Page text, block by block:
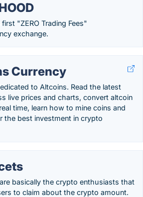
"ZERO Trading Fees"
exchange.
Currency
to Altcoins. Read the latest
live prices and charts, convert altcoin
time, learn how to mine coins and
the best investment in crypto
basically the crypto enthusiasts that
to claim about the crypto amount.